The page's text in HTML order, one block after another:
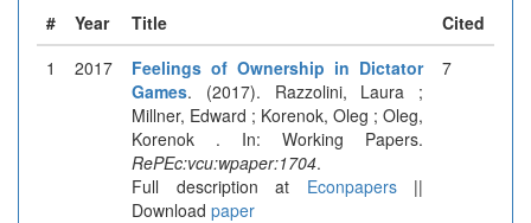
# Year Title
Cited
1
2017
Feelings of Ownership in Dictator
Games. (2017). Razzolini, Laura ;
Millner, Edward ; Korenok, Oleg ; Oleg,
Korenok . In: Working Papers.
RePEc:vcu:wpaper:1704.
Full description at Econpapers||
Download paper
7